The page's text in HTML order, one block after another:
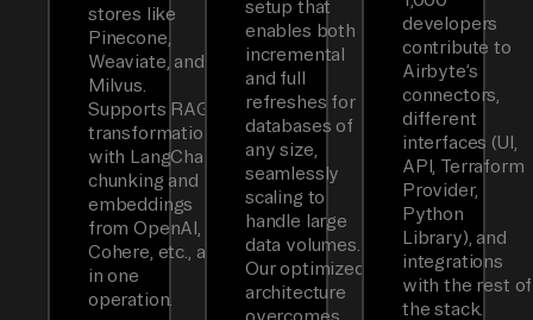
stores like
Pinecone,
Weaviate, and
Milvus.
Supports RAG
transformations
with LangChain
chunking and
embeddings
from OpenAI,
Cohere, etc., all
in one
operation.
setup that
enables both
incremental
and full
refreshes for
databases of
any size,
seamlessly
scaling to
handle large
data volumes.
Our optimized
architecture
developers
contribute to
Airbyte’s
connectors,
different
interfaces (UI,
API, Terraform
Provider,
Python
Library), and
integrations
with the rest of
the stack.